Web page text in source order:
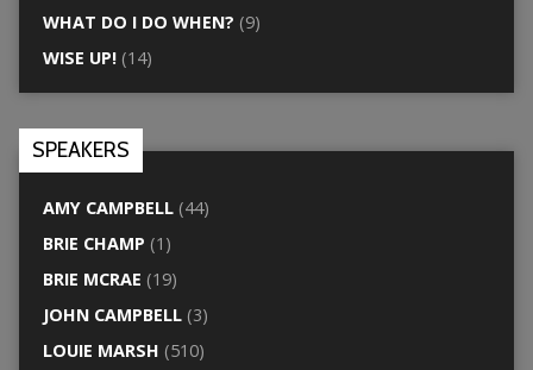
WHAT DO I DO WHEN? (9)
WISE UP!(14)
SPEAKERS
AMY CAMPBELL(44)
BRIE CHAMP (1)
BRIE MCRAE (19)
JOHN CAMPBELL(3)
LOUIE MARSH (510)